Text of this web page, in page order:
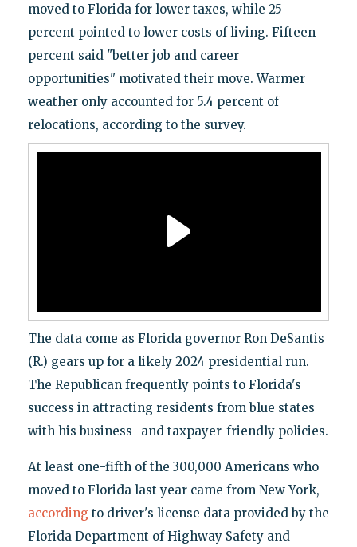
moved to Florida for lower taxes, while 25
percent pointed to lower costs of living. Fifteen
percent said "better job and career
opportunities" motivated their move. Warmer
weather only accounted for 5.4 percent of
relocations, according to the survey.
The data come as Florida governor Ron DeSantis
(R.) gears up for a likely 2024 presidential run.
The Republican frequently points to Florida's
success in attracting residents from blue states
with his business- and taxpayer-friendly policies.
At least one-fifth of the 300,000 Americans who
moved to Florida last year came from New York,
according to driver's license data provided by the
Florida Department of Highway Safety and